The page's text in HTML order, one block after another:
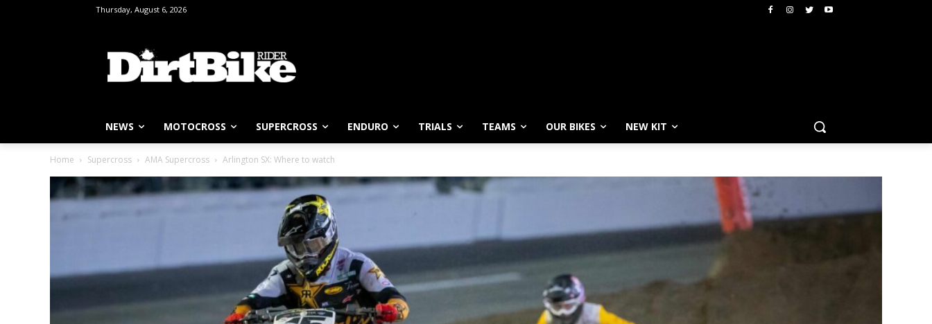
Thursday, August 6, 2026
NEWS MOTOCROSS SUPERCROSS ENDURO TRIALS TEAMS OUR BIKES NEW KIT
Home Supercross AMA Supercross Arlington SX: Where to watch